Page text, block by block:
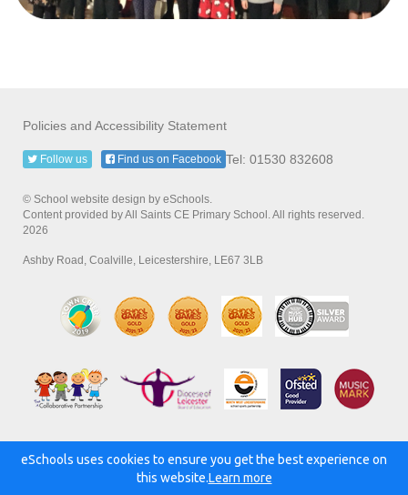
Policies and Accessibility Statement
Tel: 01530 832608
Follow us Find us on Facebook
© School website design by eSchools.
Content provided by All Saints CE Primary School. All rights reserved.
2026
Ashby Road, Coalville, Leicestershire, LE67 3LB
Powered by:
eSchools uses cookies to ensure you get the best experience on
this website.Learn more